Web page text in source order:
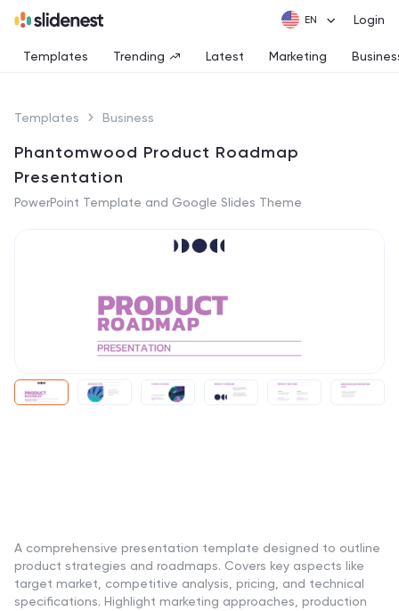
Login
Templates Trending Latest Marketing
Templates Business
Phantomwood Product Roadmap
Presentation
PowerPoint Template and Google Slides Theme
A comprehensive presentation template designed to outline
product strategies and roadmaps. Covers key aspects like
target market, competitive analysis, pricing, and technical
specifications. Highlight marketing approaches, production